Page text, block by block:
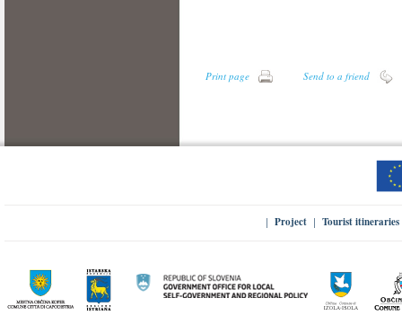
Print page Send to a friend
Project Tourist itineraries